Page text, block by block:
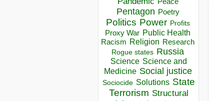
Pentagon Poetry
Politics Power Profits
Proxy War Public Health
Racism Religion Research
Rogue states Russia
Science Science and
Medicine Social justice
Sociocide Solutions State
Terrorism Structural